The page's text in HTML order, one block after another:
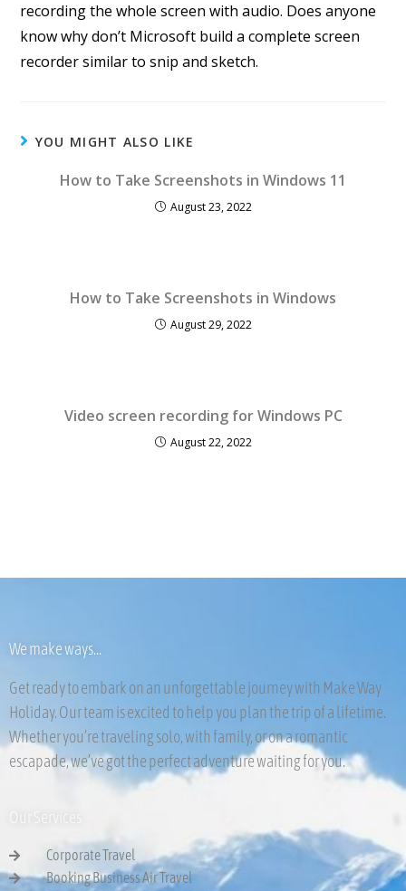
recording the whole screen with audio. Does anyone
know why don’t Microsoft build a complete screen
recorder similar to snip and sketch.
YOU MIGHT ALSO LIKE
How to Take Screenshots in Windows 11
August 23, 2022
How to Take Screenshots in Windows
August 29, 2022
Video screen recording for Windows PC
August 22, 2022
We make ways...
Get ready to embark on an unforgettable journey with Make Way
Holiday. Our team is excited to help you plan the trip of a lifetime.
Whether you’re traveling solo, with family, or on a romantic
escapade, we’ve got the perfect adventure waiting for you.
Our Services
Corporate Travel
Booking Business Air Travel